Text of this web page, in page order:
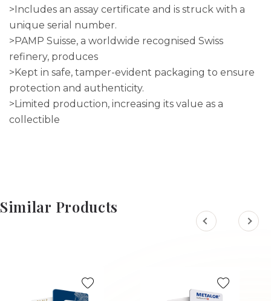
>Includes an assay certificate and is struck with a
unique serial number.
>PAMP Suisse, a worldwide recognised Swiss
refinery, produces
>Kept in safe, tamper-evident packaging to ensure
protection and authenticity.
>Limited production, increasing its value as a
collectible
Similar Products